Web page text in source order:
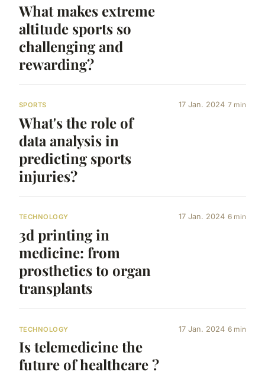
What makes extreme
altitude sports so
challenging and
rewarding?
SPORTS
What's the role of
data analysis in
predicting sports
injuries?
17 Jan. 2024 7 min
TECHNOLOGY
3d printing in
medicine: from
prosthetics to organ
transplants
17 Jan. 2024 6 min
TECHNOLOGY
Is telemedicine the
future of healthcare ?
17 Jan. 2024 6 min